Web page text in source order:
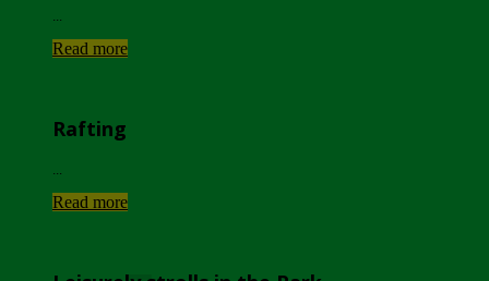
Read more
Rafting
Read more